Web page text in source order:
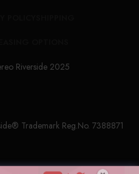
Riverside 2025
Trademark Reg.No. 7388871